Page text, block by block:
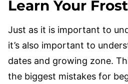
Learn Your
Just as it is important to
it’s also important to
dates and growing zone.
the biggest mistakes for